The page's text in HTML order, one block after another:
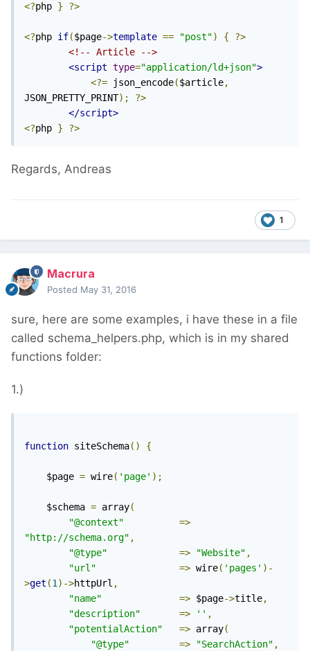
<?php } ?>
<?php if($page->template == "post") {
?>
<!-- Article -->
<script type="application/ld+json">
<?= json_encode($article,
JSON_PRETTY_PRINT);
?>
</script>
<?php } ?>
Regards, Andreas
1
Macrura
Posted May 31, 2016
sure, here are some examples, i have these in a file
called schema_helpers.php, which is in my shared
functions folder:
1.)
function siteSchema() {
	$page
= wire( 'page' );
	$schema
= array(
"@context"
=>
"http://schema.org" ,
"@type"
=> "Website" ,
"url"
=> wire( 'pages' )-
>get (1)->httpUrl ,
"name"
=> $page->title,
"description"
=> '' ,
"potentialAction"
=> array(
"@type"
=> "SearchAction" ,